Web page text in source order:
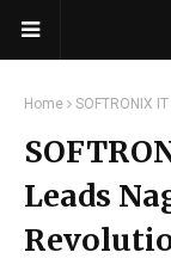
Home SOFTRONIX
Leads